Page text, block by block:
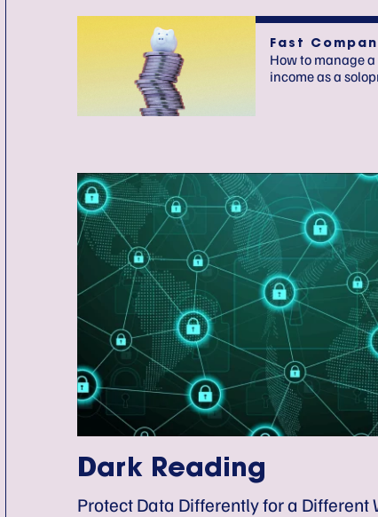
Fast
How to manage
income as a
Dark Reading
Protect Data Differently for a Different